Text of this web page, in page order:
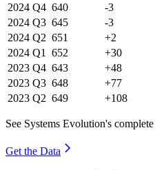
2024 Q4 640 -3
2024 Q3 645 -3
2024 Q2 651 +2
2024 Q1 652 +30
2023 Q4 643 +48
2023 Q3 648 +77
2023 Q2 649 +108
See Systems Evolution's
Get the Data